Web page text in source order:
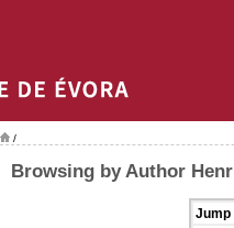
/
Browsing by Author
Jump